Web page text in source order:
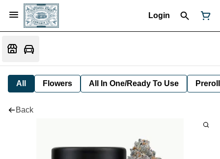
Login
All Flowers All In One/Ready To Use Preroll
Back